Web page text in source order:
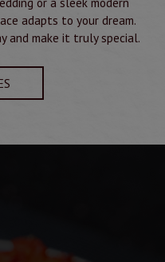
adapts to your dream.
and make it truly special.